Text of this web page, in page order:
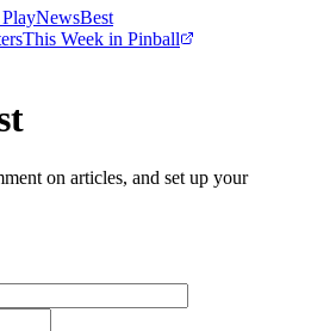
NewsBest
This Week in Pinball
on articles, and set up your